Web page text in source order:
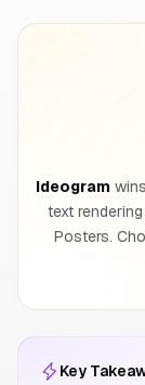
Ideogram
text
Posters.
Key